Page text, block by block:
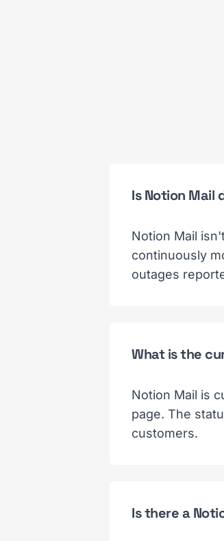
Is Notion Mail
Notion Mail
continuously
outages
What is the
Notion Mail is
page. The
customers.
Is there a